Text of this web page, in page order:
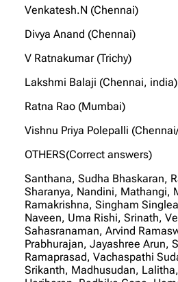
Venkatesh.N (Chennai)
Divya Anand (Chennai)
V Ratnakumar (Trichy)
Lakshmi Balaji (Chennai, india)
Ratna Rao (Mumbai)
Vishnu Priya Polepalli
OTHERS(Correct answers)
Santhana, Sudha Bhaskaran,
Sharanya, Nandini, Mathangi,
Ramakrishna, Singham
Naveen, Uma Rishi, Srinath,
Sahasranaman, Arvind
Prabhurajan, Jayashree Arun,
Ramaprasad, Vachaspathi
Srikanth, Madhusudan,